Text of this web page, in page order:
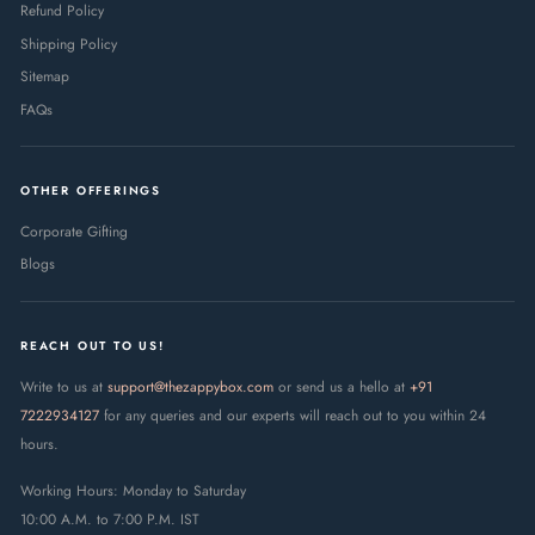
Refund Policy
Shipping Policy
Sitemap
FAQs
OTHER OFFERINGS
Corporate Gifting
Blogs
REACH OUT TO US!
Write to us at support@thezappybox.com or send us a hello at +91
7222934127 for any queries and our experts will reach out to you within 24
hours.
Working Hours: Monday to Saturday
10:00 A.M. to 7:00 P.M. IST